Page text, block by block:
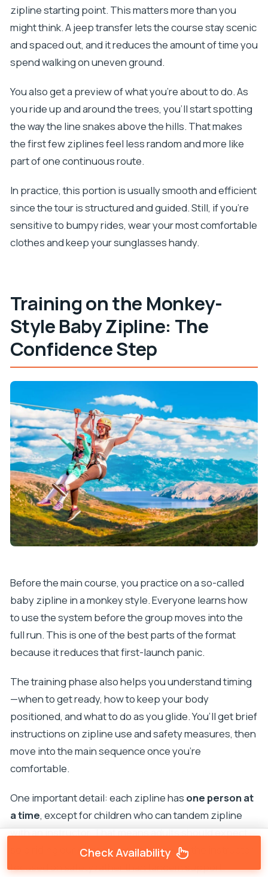
zipline starting point. This matters more than you
might think. A jeep transfer lets the course stay scenic
and spaced out, and it reduces the amount of time you
spend walking on uneven ground.
You also get a preview of what you’re about to do. As
you ride up and around the trees, you’ll start spotting
the way the line snakes above the hills. That makes
the first few ziplines feel less random and more like
part of one continuous route.
In practice, this portion is usually smooth and efficient
since the tour is structured and guided. Still, if you’re
sensitive to bumpy rides, wear your most comfortable
clothes and keep your sunglasses handy.
Training on the Monkey-
Style Baby Zipline: The
Confidence Step
Before the main course, you practice on a so-called
baby zipline in a monkey style. Everyone learns how
to use the system before the group moves into the
full run. This is one of the best parts of the format
because it reduces that first-launch panic.
The training phase also helps you understand timing
—when to get ready, how to keep your body
positioned, and what to do as you glide. You’ll get brief
instructions on zipline use and safety measures, then
move into the main sequence once you’re
comfortable.
One important detail: each zipline has one person at
a time, except for children who can tandem zipline
with an instructor. That means adults should expect
solo riding during the main course, with the instructor
focused on safety rather than tandem support.
Check Availability